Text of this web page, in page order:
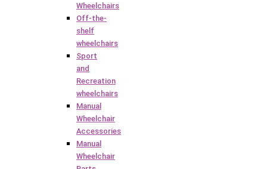
Wheelchairs
Off-the-
shelf
wheelchairs
Sport
and
Recreation
wheelchairs
Manual
Wheelchair
Accessories
Manual
Wheelchair